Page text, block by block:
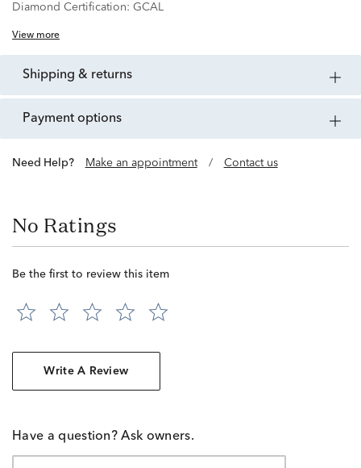
Diamond Certification: GCAL
View more
shipping & returns
payment options
Need Help? Make an appointment / Contact us
No Ratings
Be the first to review this item
Write A Review
Have a question? Ask owners.